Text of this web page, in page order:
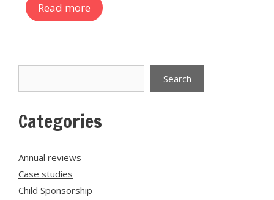
Read more
Search
Categories
Annual reviews
Case studies
Child Sponsorship